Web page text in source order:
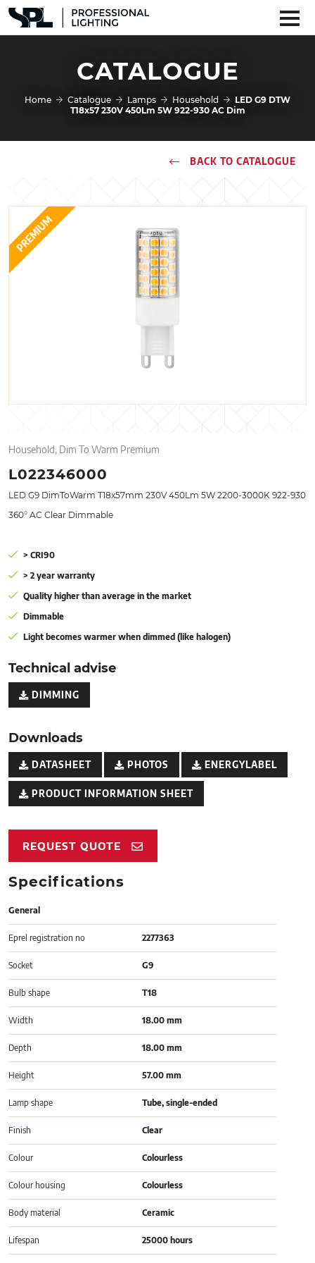
CATALOGUE
Home Catalogue Lamps Household
LED G9 DTW
T18x57 230V 450Lm 5W 922-930 AC Dim
BACK TO CATALOGUE
PREMIUM
Household, Dim To Warm Premium
L022346000
LED G9 DimToWarm T18x57mm 230V 450Lm 5W 2200-3000K 922-930
360° AC Clear Dimmable
> CRI90
> 2 year warranty
Quality higher than average in the market
Dimmable
Light becomes warmer when dimmed (like halogen)
Technical advise
DIMMING
Downloads
DATASHEET PHOTOS ENERGYLABEL
PRODUCT INFORMATION SHEET
REQUEST QUOTE
Specifications
General
Eprel registration no 2277363
Socket G9
Bulb shape T18
Width 18.00 mm
Depth 18.00 mm
Height 57.00 mm
Lamp shape Tube, single-ended
Finish Clear
Colour Colourless
Colour housing Colourless
Body material Ceramic
Lifespan 25000 hours